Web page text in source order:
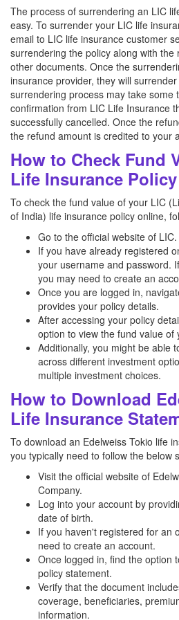
The process of surrendering an LIC
easy. To surrender your LIC life
email to LIC life insurance customer
surrendering the policy along with the
other documents. Once the
insurance provider, they will
surrendering process may take some
confirmation from LIC Life Insurance
successfully cancelled. Once the
the refund amount is credited to your
How to Check Fund
Life Insurance
To check the fund value of your LIC
of India) life insurance policy online,
Go to the official website of LIC.
If you have already registered
your username and password.
you may need to create an
Once you are logged in,
provides your policy details.
After accessing your policy
option to view the fund value of
Additionally, you might be able
across different investment
multiple investment choices.
How to Download
Life Insurance
To download an Edelweiss Tokio life
you typically need to follow the below
Visit the official website of
Company.
Log into your account by
date of birth.
If you haven't registered for an
need to create an account.
Once logged in, find the option
policy statement.
Verify that the document
coverage, beneficiaries,
information.